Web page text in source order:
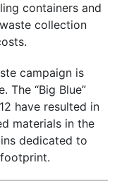
containers and
collection
campaign is
The “Big Blue”
have resulted in
materials in the
dedicated to